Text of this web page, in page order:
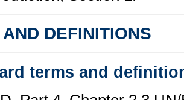
DEFINITIONS
terms and